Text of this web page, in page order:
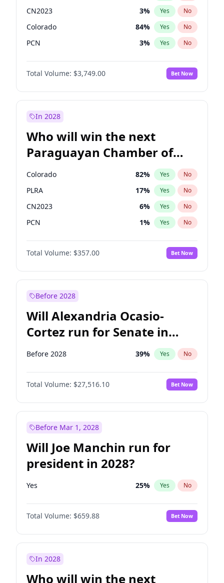
CN2023 3% Yes No
Colorado 84% Yes No
PCN 3% Yes No
PEN 3%
PPQ No
Total Volume: $3,749.00 Bet Now
In 2028
Who will win the next
Paraguayan Chamber of
Deputies election?
Colorado 82% Yes No
PLRA 17% Yes No
CN2023 6% Yes No
PCN 1% Yes No
PEN 6%
PPQ No
Total Volume: $357.00 Bet Now
Before 2028
Will Alexandria Ocasio-
Cortez run for Senate in
2028?
Before 2028 39% Yes No
Total Volume: $27,516.10 Bet Now
Before Mar 1, 2028
Will Joe Manchin run for
president in 2028?
Yes 25% Yes No
Total Volume: $659.88 Bet Now
In 2028
Who will win the next